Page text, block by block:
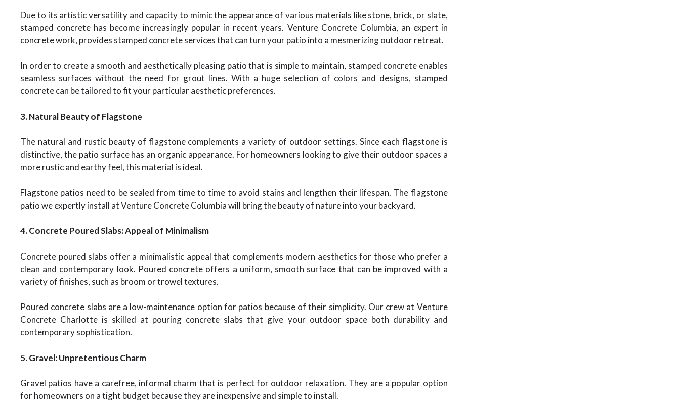
Due to its artistic versatility and capacity to mimic the appearance of various materials like stone, brick, or slate,
stamped concrete has become increasingly popular in recent years. Venture Concrete Columbia, an expert in
concrete work, provides stamped concrete services that can turn your patio into a mesmerizing outdoor retreat.
In order to create a smooth and aesthetically pleasing patio that is simple to maintain, stamped concrete enables
seamless surfaces without the need for grout lines. With a huge selection of colors and designs, stamped
concrete can be tailored to fit your particular aesthetic preferences.
3. Natural Beauty of Flagstone
The natural and rustic beauty of flagstone complements a variety of outdoor settings. Since each flagstone is
distinctive, the patio surface has an organic appearance. For homeowners looking to give their outdoor spaces a
more rustic and earthy feel, this material is ideal.
Flagstone patios need to be sealed from time to time to avoid stains and lengthen their lifespan. The flagstone
patio we expertly install at Venture Concrete Columbia will bring the beauty of nature into your backyard.
4. Concrete Poured Slabs: Appeal of Minimalism
Concrete poured slabs offer a minimalistic appeal that complements modern aesthetics for those who prefer a
clean and contemporary look. Poured concrete offers a uniform, smooth surface that can be improved with a
variety of finishes, such as broom or trowel textures.
Poured concrete slabs are a low-maintenance option for patios because of their simplicity. Our crew at Venture
Concrete Charlotte is skilled at pouring concrete slabs that give your outdoor space both durability and
contemporary sophistication.
5. Gravel: Unpretentious Charm
Gravel patios have a carefree, informal charm that is perfect for outdoor relaxation. They are a popular option
for homeowners on a tight budget because they are inexpensive and simple to install.